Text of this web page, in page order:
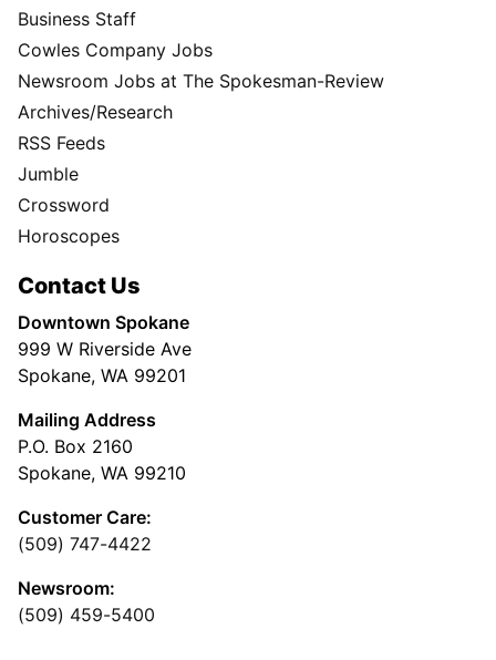
Business Staff
Cowles Company Jobs
Newsroom Jobs at The Spokesman-Review
Archives/Research
RSS Feeds
Jumble
Crossword
Horoscopes
Contact Us
Downtown Spokane
999 W Riverside Ave
Spokane, WA 99201
Mailing Address
P.O. Box 2160
Spokane, WA 99210
Customer Care:
(509) 747-4422
Newsroom:
(509) 459-5400